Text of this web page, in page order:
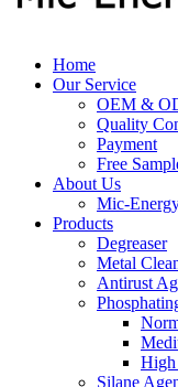
Home
Our Service
OEM &
Quality
Payment
Free
About Us
Mic-
Products
Degreaser
Metal
Antirust
High
Silane